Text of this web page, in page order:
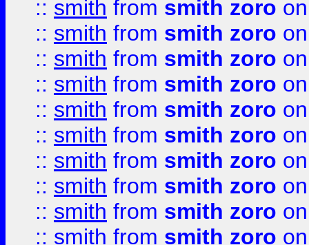
:: smith from smith zoro
:: smith from smith zoro
:: smith from smith zoro
:: smith from smith zoro
:: smith from smith zoro
:: smith from smith zoro
:: smith from smith zoro
:: smith from smith zoro
:: smith from smith zoro
:: smith from smith zoro